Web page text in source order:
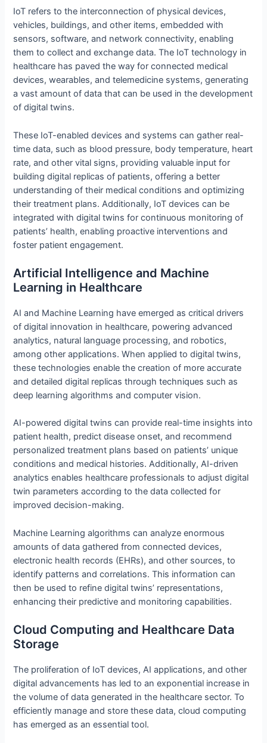
IoT refers to the interconnection of physical devices,
vehicles, buildings, and other items, embedded with
sensors, software, and network connectivity, enabling
them to collect and exchange data. The IoT technology in
healthcare has paved the way for connected medical
devices, wearables, and telemedicine systems, generating
a vast amount of data that can be used in the development
of digital twins.
These IoT-enabled devices and systems can gather real-
time data, such as blood pressure, body temperature, heart
rate, and other vital signs, providing valuable input for
building digital replicas of patients, offering a better
understanding of their medical conditions and optimizing
their treatment plans. Additionally, IoT devices can be
integrated with digital twins for continuous monitoring of
patients’ health, enabling proactive interventions and
foster patient engagement.
Artificial Intelligence and Machine
Learning in Healthcare
AI and Machine Learning have emerged as critical drivers
of digital innovation in healthcare, powering advanced
analytics, natural language processing, and robotics,
among other applications. When applied to digital twins,
these technologies enable the creation of more accurate
and detailed digital replicas through techniques such as
deep learning algorithms and computer vision.
AI-powered digital twins can provide real-time insights into
patient health, predict disease onset, and recommend
personalized treatment plans based on patients’ unique
conditions and medical histories. Additionally, AI-driven
analytics enables healthcare professionals to adjust digital
twin parameters according to the data collected for
improved decision-making.
Machine Learning algorithms can analyze enormous
amounts of data gathered from connected devices,
electronic health records (EHRs), and other sources, to
identify patterns and correlations. This information can
then be used to refine digital twins’ representations,
enhancing their predictive and monitoring capabilities.
Cloud Computing and Healthcare Data
Storage
The proliferation of IoT devices, AI applications, and other
digital advancements has led to an exponential increase in
the volume of data generated in the healthcare sector. To
efficiently manage and store these data, cloud computing
has emerged as an essential tool.